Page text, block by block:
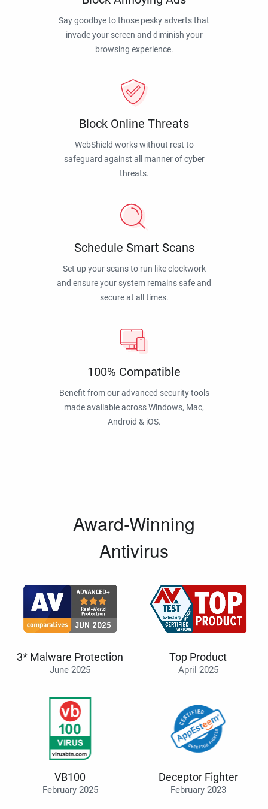
Say goodbye to those pesky adverts that
invade your screen and diminish your
browsing experience.
Block Online Threats
WebShield works without rest to
safeguard against all manner of cyber
threats.
Schedule Smart Scans
Set up your scans to run like clockwork
and ensure your system remains safe and
secure at all times.
100% Compatible
Benefit from our advanced security tools
made available across Windows, Mac,
Android & iOS.
Award-Winning
Antivirus
3* Malware Protection
June 2025
Top Product
April 2025
VB100
February 2025
Deceptor Fighter
February 2023